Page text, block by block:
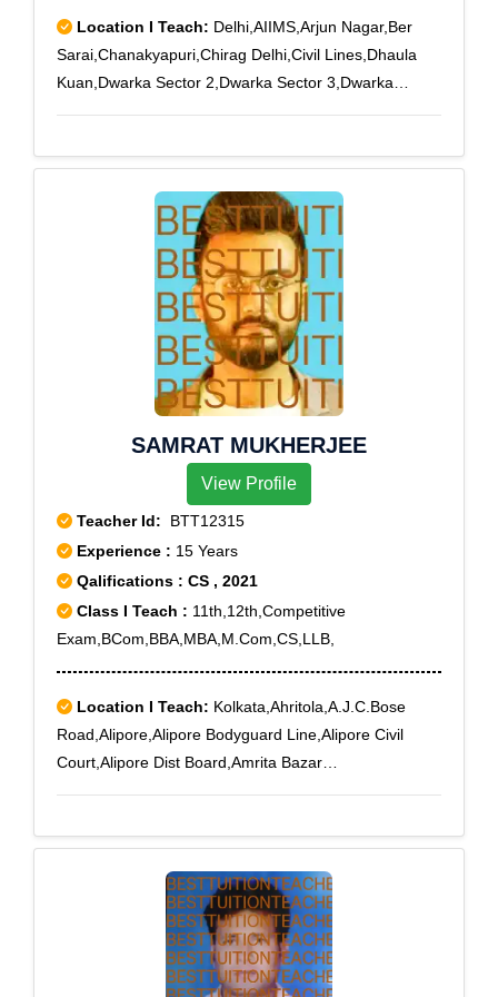
Location I Teach: Delhi,AIIMS,Arjun Nagar,Ber
Sarai,Chanakyapuri,Chirag Delhi,Civil Lines,Dhaula
Kuan,Dwarka Sector 2,Dwarka Sector 3,Dwarka
Sector-1,East Of Kailash,Green Park,Hauz Khas,I N A
Colony,Jor Bagh,Moti Bagh,Munirka,New Friends
Colony,R K Puram,Saket,South Extension Part 1,South
Extension Part 2,Sainik Colony,Sainik Farm,Vasant
Kunj,Vasant Vihar,Vasant Kunj Pkt-A,Vasant Vihar-
1,Vasant Vihar-2
SAMRAT MUKHERJEE
View Profile
Teacher Id: BTT12315
Experience : 15 Years
Qalifications : CS , 2021
Class I Teach : 11th,12th,Competitive
Exam,BCom,BBA,MBA,M.Com,CS,LLB,
Location I Teach: Kolkata,Ahritola,A.J.C.Bose
Road,Alipore,Alipore Bodyguard Line,Alipore Civil
Court,Alipore Dist Board,Amrita Bazar
College,Bamboovila,Barabazar,Baranagar,Barisha,Bar
tala,Beadon Street,Bediapara,Behala,Behala
Municipal Market,Beleghata,Belgachia,Belgachia
Road,Bengal Chemical,Bengal
Immunity,Bhawanipore,Bidhangarh,Bidhan
Sarani,Bijoygarh,Bonhooghly,Bosepukur